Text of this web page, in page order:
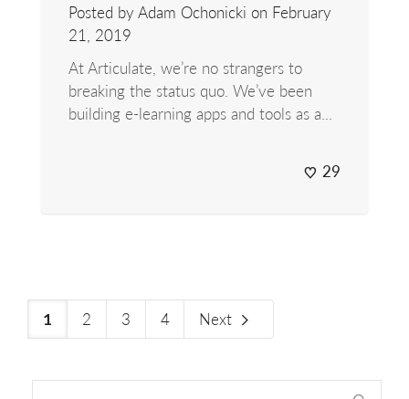
Posted by Adam Ochonicki on February
21, 2019
At Articulate, we’re no strangers to
breaking the status quo. We’ve been
building e-learning apps and tools as a...
29
1 2 3 4 Next